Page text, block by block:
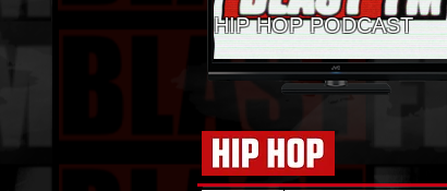
HIP HOP PODCAST